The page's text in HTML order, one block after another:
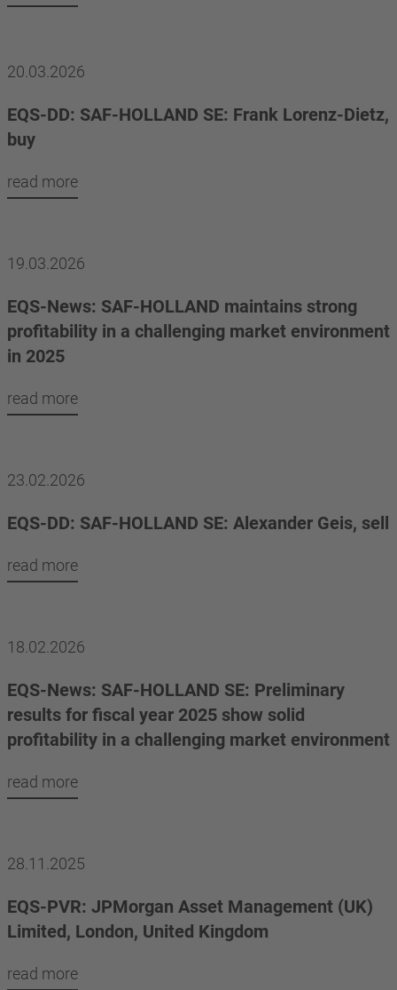
20.03.2026
EQS-DD: SAF-HOLLAND SE: Frank Lorenz-Dietz,
buy
read more
19.03.2026
EQS-News: SAF-HOLLAND maintains strong
profitability in a challenging market environment
in 2025
read more
23.02.2026
EQS-DD: SAF-HOLLAND SE: Alexander Geis, sell
read more
18.02.2026
EQS-News: SAF-HOLLAND SE: Preliminary
results for fiscal year 2025 show solid
profitability in a challenging market environment
read more
28.11.2025
EQS-PVR: JPMorgan Asset Management (UK)
Limited, London, United Kingdom
read more